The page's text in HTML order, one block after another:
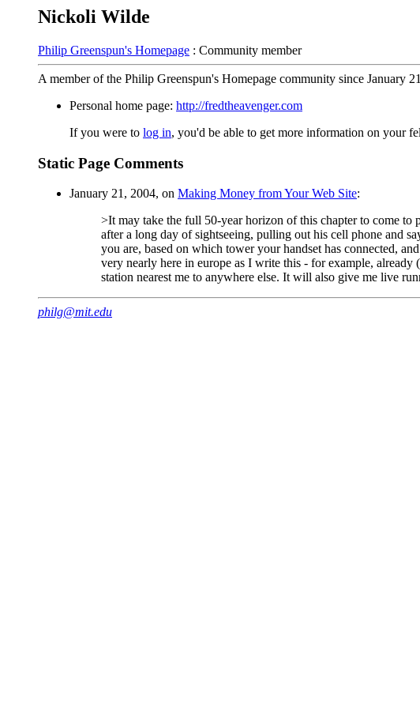
Nickoli Wilde
Philip Greenspun's Homepage : Community member
A member of the Philip Greenspun's Homepage community since January
Personal home page: http://fredtheavenger.com
If you were to log in, you'd be able to get more information on your
Static Page Comments
January 21, 2004, on Making Money from Your Web Site:
>It may take the full 50-year horizon of this chapter to come to
after a long day of sightseeing, pulling out his cell phone and
you are, based on which tower your handset has connected,
very nearly here in europe as I write this - for example,
station nearest me to anywhere else. It will also give me live
philg@mit.edu